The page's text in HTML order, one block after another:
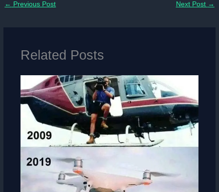
← Previous Post Next Post →
Related Posts